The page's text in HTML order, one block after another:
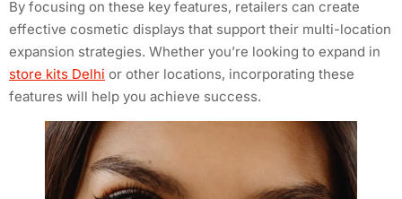
By focusing on these key features, retailers can create
effective cosmetic displays that support their multi-location
expansion strategies. Whether you’re looking to expand in
store kits Delhi or other locations, incorporating these
features will help you achieve success.